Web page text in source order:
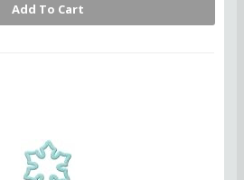
Add To Cart